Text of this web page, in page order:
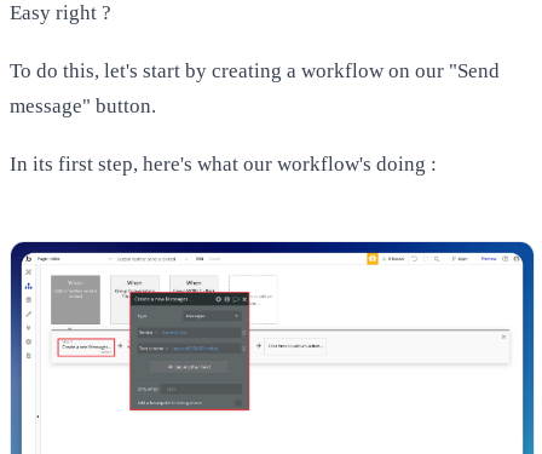
Easy right ?
To do this, let's start by creating a workflow on our "Send
message" button.
In its first step, here's what our workflow's doing :